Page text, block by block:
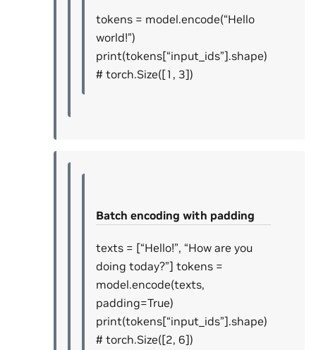
tokens = model.encode(“Hello
world!”)
print(tokens[“input_ids”].shape)
# torch.Size([1, 3])
Batch encoding with padding
texts = [“Hello!”, “How are you
doing today?”] tokens =
model.encode(texts,
padding=True)
print(tokens[“input_ids”].shape)
# torch.Size([2, 6])